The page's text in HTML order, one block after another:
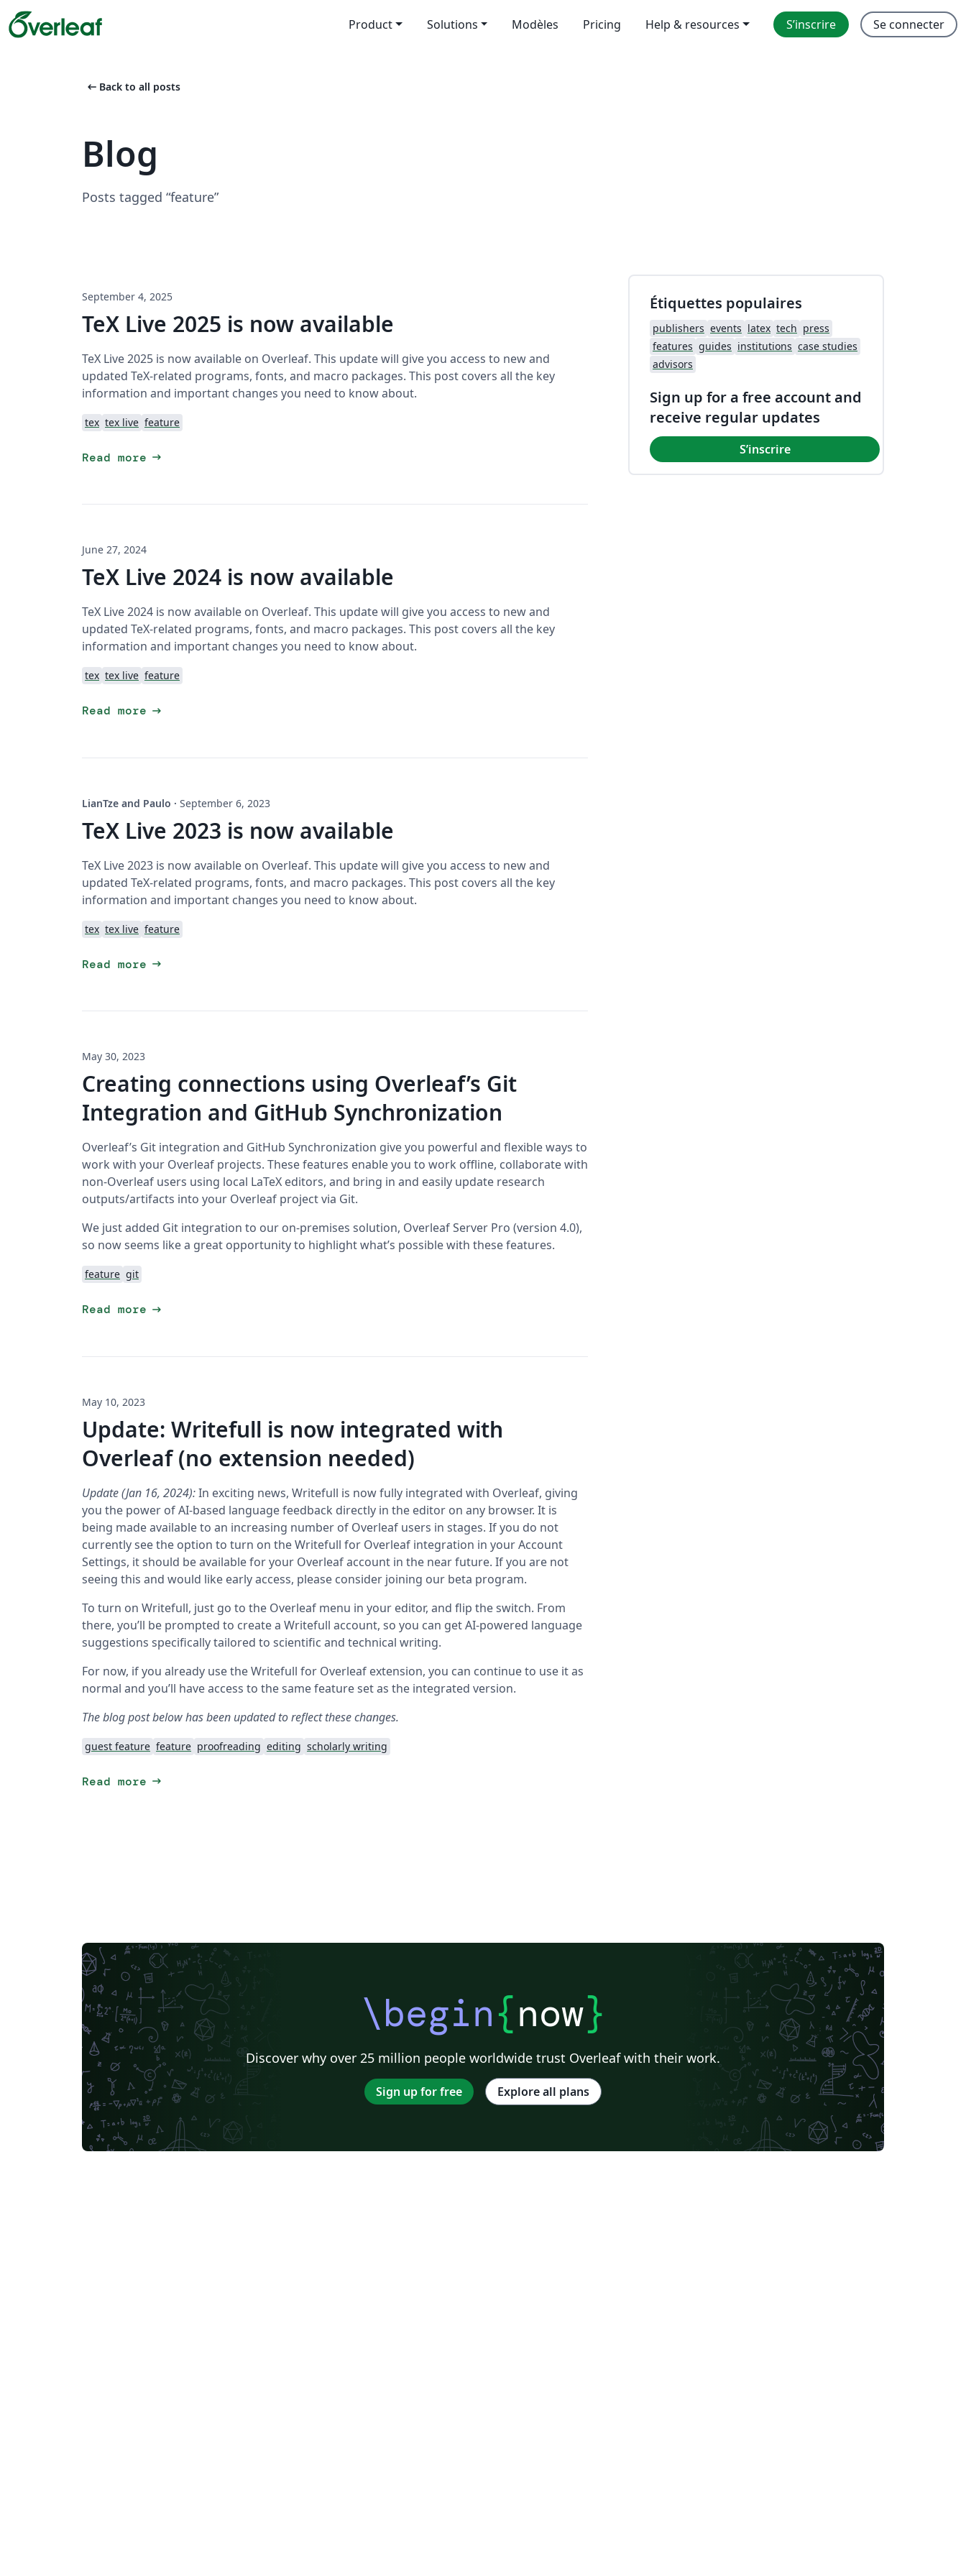
Product Solutions Modèles Pricing Help & resources S’inscrire Se connecter
arrow_left_alt Back to all posts
Blog
Posts tagged “feature”
September 4, 2025
TeX Live 2025 is now available
TeX Live 2025 is now available on Overleaf. This update will give you access to new and
updated TeX-related programs, fonts, and macro packages. This post covers all the key
information and important changes you need to know about.
tex tex live feature
Read more arrow_right_alt
June 27, 2024
TeX Live 2024 is now available
TeX Live 2024 is now available on Overleaf. This update will give you access to new and
updated TeX-related programs, fonts, and macro packages. This post covers all the key
information and important changes you need to know about.
tex tex live feature
Read more arrow_right_alt
LianTze and Paulo · September 6, 2023
TeX Live 2023 is now available
TeX Live 2023 is now available on Overleaf. This update will give you access to new and
updated TeX-related programs, fonts, and macro packages. This post covers all the key
information and important changes you need to know about.
tex tex live feature
Read more arrow_right_alt
May 30, 2023
Creating connections using Overleaf’s Git
Integration and GitHub Synchronization
Overleaf’s Git integration and GitHub Synchronization give you powerful and flexible ways to
work with your Overleaf projects. These features enable you to work offline, collaborate with
non-Overleaf users using local LaTeX editors, and bring in and easily update research
outputs/artifacts into your Overleaf project via Git.
We just added Git integration to our on-premises solution, Overleaf Server Pro (version 4.0),
so now seems like a great opportunity to highlight what’s possible with these features.
feature git
Read more arrow_right_alt
May 10, 2023
Update: Writefull is now integrated with
Overleaf (no extension needed)
Update (Jan 16, 2024):In exciting news, Writefull is now fully integrated with Overleaf, giving
you the power of AI-based language feedback directly in the editor on any browser. It is
being made available to an increasing number of Overleaf users in stages. If you do not
currently see the option to turn on the Writefull for Overleaf integration in your Account
Settings, it should be available for your Overleaf account in the near future. If you are not
seeing this and would like early access, please consider joining our beta program.
To turn on Writefull, just go to the Overleaf menu in your editor, and flip the switch. From
there, you’ll be prompted to create a Writefull account, so you can get AI-powered language
suggestions specifically tailored to scientific and technical writing.
For now, if you already use the Writefull for Overleaf extension, you can continue to use it as
normal and you’ll have access to the same feature set as the integrated version.
The blog post below has been updated to reflect these changes.
guest feature feature proofreading editing scholarly writing
Read more arrow_right_alt
Étiquettes populaires
publishers events latex tech press
features guides institutions case studies
advisors
Sign up for a free account and
receive regular updates
S’inscrire
\begin{now}
Discover why over 25 million people worldwide trust Overleaf with their work.
Sign up for free Explore all plans